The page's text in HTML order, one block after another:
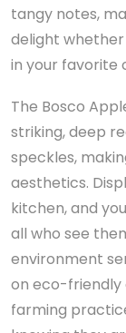
tangy notes,
delight
in your favorite
The Bosco
striking, deep
speckles,
aesthetics.
kitchen, and
all who see
environment
on eco-friendly
farming